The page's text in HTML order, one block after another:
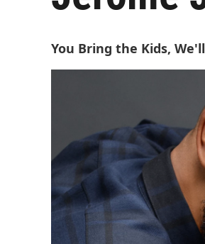
You Bring the Kids,